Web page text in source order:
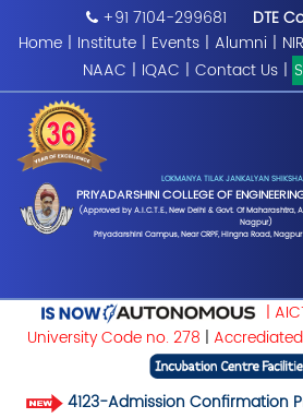
+91 7104-299681
DTE
Home | Institute | Events | Alumni |
NAAC | IQAC | Contact Us |
LOKMANYA TILAK JANKALYAN
PRIYADARSHINI COLLEGE OF
(Approved by A.I.C.T.E., New Delhi & Govt. Of Maharashtra,
Nagpur)
Priyadarshini Campus, Near CRPF, Hingna Road,
|
University Code no. 278 |
4123-Admission Confirmation